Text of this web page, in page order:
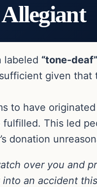
labeled “tone-deaf”
given that
to have
fulfilled. This led
donation
over you and
an accident